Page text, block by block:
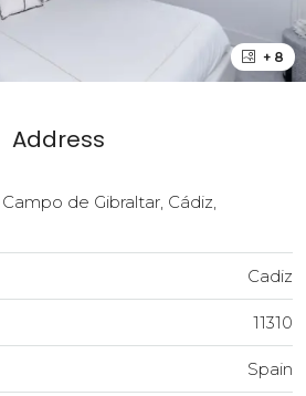
+ 8
Address
de Gibraltar, Cádiz,
Cadiz
11310
Spain